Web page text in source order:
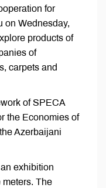
for
on Wednesday,
products of
of
carpets and
of SPECA
the Economies of
Azerbaijani
exhibition
The